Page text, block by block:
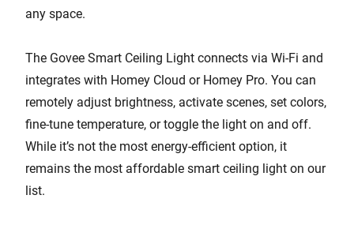
any space.
The Govee Smart Ceiling Light connects via Wi-Fi and
integrates with Homey Cloud or Homey Pro. You can
remotely adjust brightness, activate scenes, set colors,
fine-tune temperature, or toggle the light on and off.
While it’s not the most energy-efficient option, it
remains the most affordable smart ceiling light on our
list.